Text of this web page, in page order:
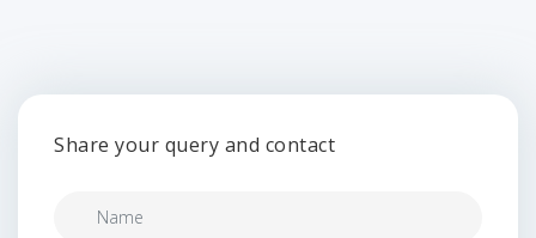
Share your query and contact